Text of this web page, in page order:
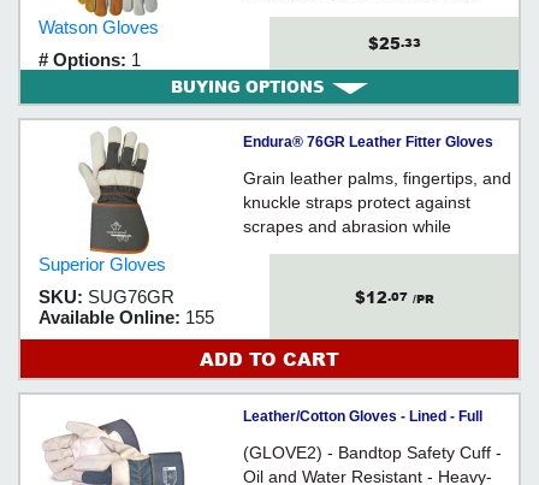
thumb, 1.5" leather band seam
protector, reinforced welted seams,
gauntlet style cuff with leather gore
cuff
Watson Gloves
# Options: 1
$25.33
BUYING OPTIONS
Endura® 76GR Leather Fitter Gloves
Grain leather palms, fingertips, and
knuckle straps protect against
scrapes and abrasion while
providing resistance to liquids
Superior Gloves
SKU: SUG76GR
Available Online: 155
$12.07 /PR
ADD TO CART
Leather/Cotton Gloves - Lined - Full
Grain Cowhide / 76B
(GLOVE2) - Bandtop Safety Cuff -
Oil and Water Resistant - Heavy-